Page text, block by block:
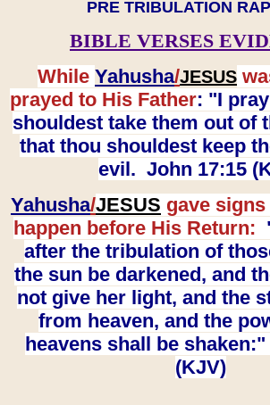
PRE TRIBULATION
BIBLE VERSES
While Yahusha/JESUS
prayed to His Father: "I
shouldest take them out of
that thou shouldest keep
evil. John 17:15
Yahusha/JESUS gave
happen before His Return:
after the tribulation of
the sun be darkened, and
not give her light, and the
from heaven, and the
heavens shall be
(KJV)